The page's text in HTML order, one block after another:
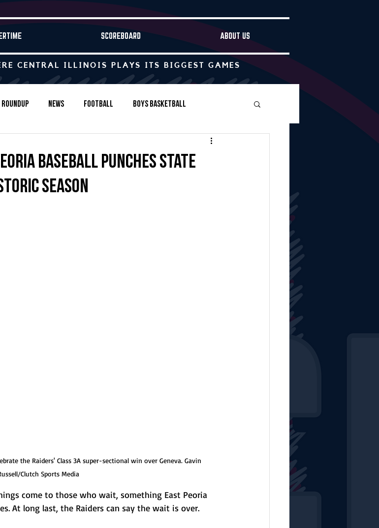
SCOREBOARD ABOUT US
CENTRAL ILLINOIS PLAYS ITS BIGGEST GAMES
Roundup News Football Boys Basketball
& Field Tennis
baseball punches state
season
the Raiders' Class 3A super-sectional win over Geneva. Gavin
Clutch Sports Media
come to those who wait, something East Peoria
At long last, the Raiders can say the wait is over.